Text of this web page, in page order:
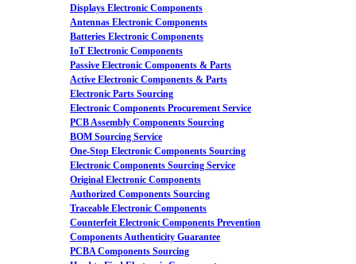
Displays Electronic Components
Antennas Electronic Components
Batteries Electronic Components
IoT Electronic Components
Passive Electronic Components & Parts
Active Electronic Components & Parts
Electronic Parts Sourcing
Electronic Components Procurement Service
PCB Assembly Components Sourcing
BOM Sourcing Service
One-Stop Electronic Components Sourcing
Electronic Components Sourcing Service
Original Electronic Components
Authorized Components Sourcing
Traceable Electronic Components
Counterfeit Electronic Components Prevention
Components Authenticity Guarantee
PCBA Components Sourcing